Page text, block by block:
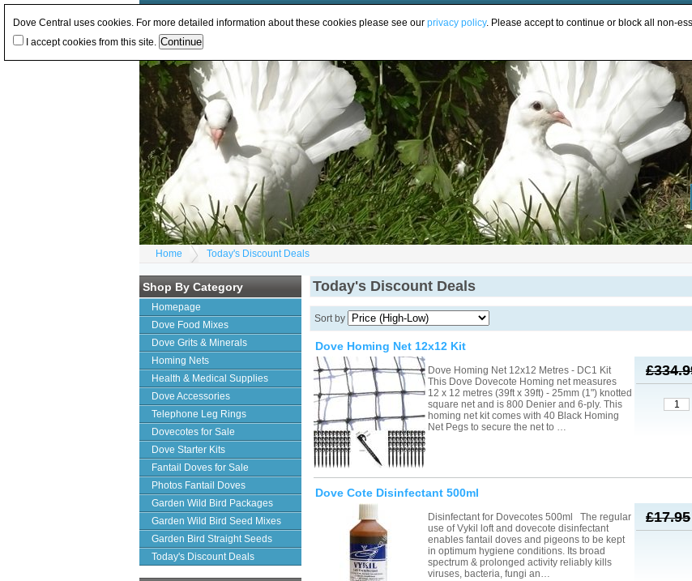
Home Today's Discount Deals
Shop By Category
Homepage
Dove Food Mixes
Dove Grits & Minerals
Homing Nets
Health & Medical Supplies
Dove Accessories
Telephone Leg Rings
Dovecotes for Sale
Dove Starter Kits
Fantail Doves for Sale
Photos Fantail Doves
Garden Wild Bird Packages
Garden Wild Bird Seed Mixes
Garden Bird Straight Seeds
Today's Discount Deals
Today's Discount Deals
Sort by
Dove Homing Net 12x12 Kit
Dove Homing Net 12x12 Metres - DC1 Kit
This Dove Dovecote Homing net measures
12 x 12 metres (39ft x 39ft) - 25mm (1") knotted
square net and is 800 Denier and 6-ply. This
homing net kit comes with 40 Black Homing
Net Pegs to secure the net to …
Dove Cote Disinfectant 500ml
£17.95
Disinfectant for Dovecotes 500ml The regular
use of Vykil loft and dovecote disinfectant
enables fantail doves and pigeons to be kept
in optimum hygiene conditions. Its broad
spectrum & prolonged activity reliably kills
viruses, bacteria, fungi an…
Dove Central uses cookies. For more detailed information about these cookies please see our privacy policy. Please accept to continue or block all non-
I accept cookies from this site.